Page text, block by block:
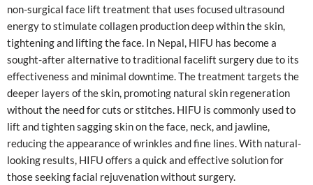
non-surgical face lift treatment that uses focused ultrasound
energy to stimulate collagen production deep within the skin,
tightening and lifting the face. In Nepal, HIFU has become a
sought-after alternative to traditional facelift surgery due to its
effectiveness and minimal downtime. The treatment targets the
deeper layers of the skin, promoting natural skin regeneration
without the need for cuts or stitches. HIFU is commonly used to
lift and tighten sagging skin on the face, neck, and jawline,
reducing the appearance of wrinkles and fine lines. With natural-
looking results, HIFU offers a quick and effective solution for
those seeking facial rejuvenation without surgery.